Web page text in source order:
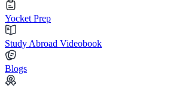
Yocket Prep
Study Abroad Videobook
Blogs